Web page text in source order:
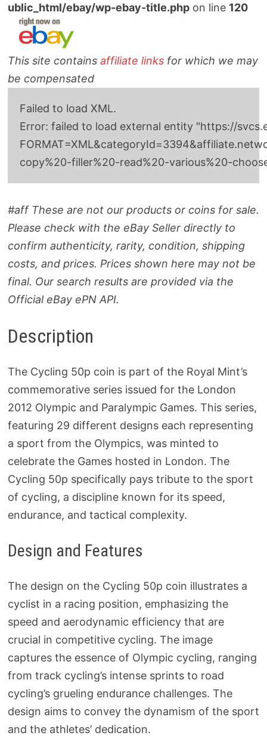
ublic_html/ebay/wp-ebay-title.phpon line 120
This site contains affiliate linksfor which we may
be compensated
Failed to load XML.
Error: failed to load external entity "https://
copy%20-filler%20-read%20-various%20-
#aff These are not our products or coins for sale.
Please check with the eBay Seller directly to
confirm authenticity, rarity, condition, shipping
costs, and prices. Prices shown here may not be
final. Our search results are provided via the
Official eBay ePN API.
Description
The Cycling 50p coin is part of the Royal Mint’s
commemorative series issued for the London
2012 Olympic and Paralympic Games. This series,
featuring 29 different designs each representing
a sport from the Olympics, was minted to
celebrate the Games hosted in London. The
Cycling 50p specifically pays tribute to the sport
of cycling, a discipline known for its speed,
endurance, and tactical complexity.
Design and Features
The design on the Cycling 50p coin illustrates a
cyclist in a racing position, emphasizing the
speed and aerodynamic efficiency that are
crucial in competitive cycling. The image
captures the essence of Olympic cycling, ranging
from track cycling’s intense sprints to road
cycling’s grueling endurance challenges. The
design aims to convey the dynamism of the sport
and the athletes’ dedication.